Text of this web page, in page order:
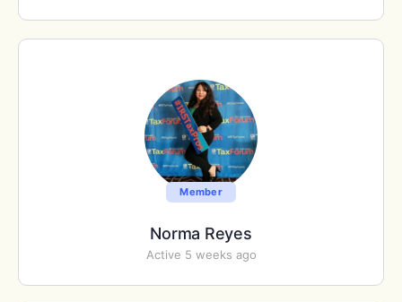
Member
Norma Reyes
Active 5 weeks ago